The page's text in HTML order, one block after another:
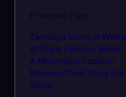
navigation
Zendaya Stuns in White
at Paris Fashion Week:
A Minimalist Fashion
Moment That Stole the
Show